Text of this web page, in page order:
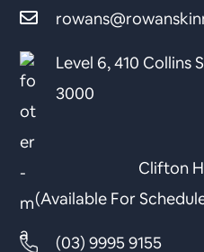
Level 6, 410 Collins
3000
Clifton
(Available For
(03) 9995 9155